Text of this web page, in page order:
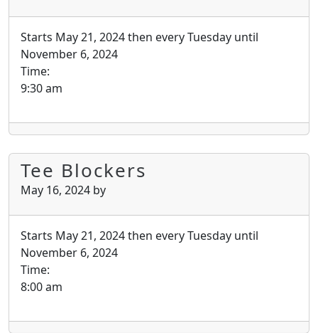
Starts May 21, 2024 then every Tuesday until
November 6, 2024
Time:
9:30 am
Tee Blockers
May 16, 2024 by
Starts May 21, 2024 then every Tuesday until
November 6, 2024
Time:
8:00 am